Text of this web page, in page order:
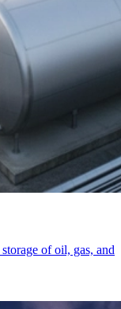
of oil, gas, and